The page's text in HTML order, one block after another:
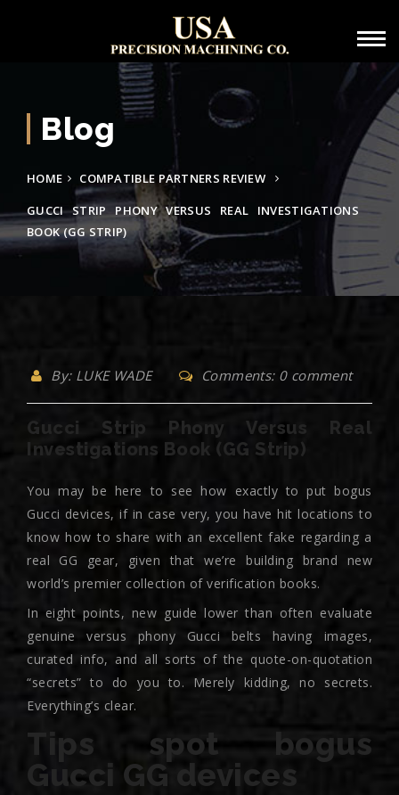
Blog
HOME
COMPATIBLE PARTNERS REVIEW
GUCCI STRIP PHONY VERSUS REAL INVESTIGATIONS
BOOK (GG STRIP)
By: LUKE WADE Comments: 0 comment
Gucci Strip Phony Versus Real
Investigations Book (GG Strip)
You may be here to see how exactly to put bogus
Gucci devices, if in case very, you have hit locations to
know how to share with an excellent fake regarding a
real GG gear, given that we’re building brand new
world’s premier collection of verification books.
In eight points, new guide lower than often evaluate
genuine versus phony Gucci belts having images,
curated info, and all sorts of the quote-on-quotation
“secrets” to do you to. Merely kidding, no secrets.
Everything’s clear.
Tips spot bogus
Gucci GG devices